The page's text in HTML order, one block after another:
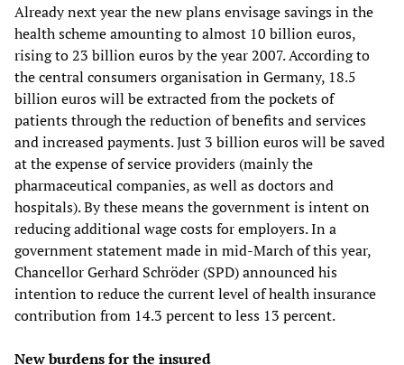
Already next year the new plans envisage savings in the
health scheme amounting to almost 10 billion euros,
rising to 23 billion euros by the year 2007. According to
the central consumers organisation in Germany, 18.5
billion euros will be extracted from the pockets of
patients through the reduction of benefits and services
and increased payments. Just 3 billion euros will be saved
at the expense of service providers (mainly the
pharmaceutical companies, as well as doctors and
hospitals). By these means the government is intent on
reducing additional wage costs for employers. In a
government statement made in mid-March of this year,
Chancellor Gerhard Schröder (SPD) announced his
intention to reduce the current level of health insurance
contribution from 14.3 percent to less 13 percent.
New burdens for the insured